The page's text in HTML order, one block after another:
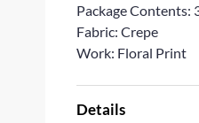
Package Contents:
Fabric: Crepe
Work: Floral Print
Details